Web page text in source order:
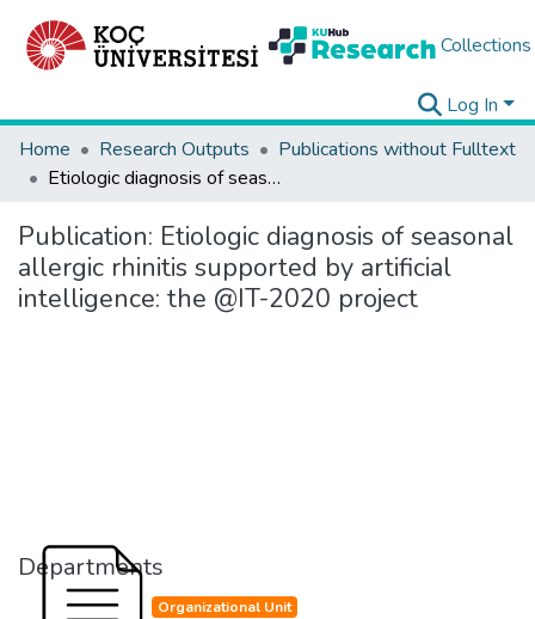
Collections
Log In
Home
Research Outputs
Publications without Fulltext
Etiologic diagnosis of seasonal allergic rhinitis supported by artificial intelligence: the @IT-2020 project
Publication: Etiologic diagnosis of seasonal
allergic rhinitis supported by artificial
intelligence: the @IT-2020 project
Departments
Organizational Unit